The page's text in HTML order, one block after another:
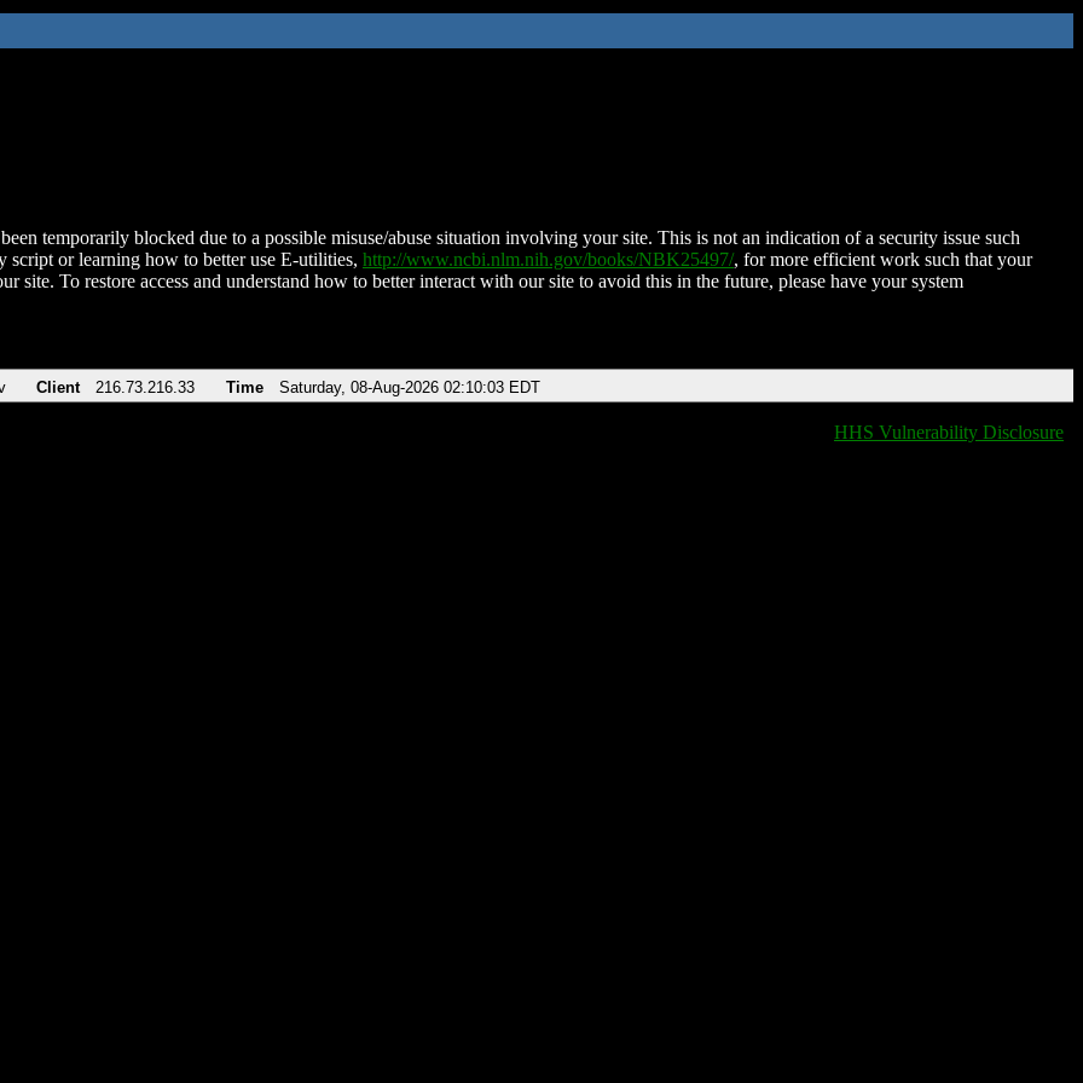
temporarily blocked due to a possible misuse/abuse situation involving your site. This is not an indication of a security issue such
script or learning how to better use E-utilities, http://www.ncbi.nlm.nih.gov/books/NBK25497/, for more efficient work such that your
site. To restore access and understand how to better interact with our site to avoid this in the future, please have your system
Client 216.73.216.33 Time Saturday, 08-Aug-2026 02:10:03 EDT
HHS Vulnerability Disclosure